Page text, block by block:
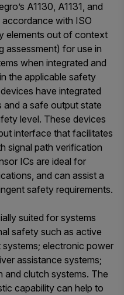
A1130, A1131, and
accordance with ISO
elements out of context
assessment) for use in
when integrated and
the applicable safety
have integrated
a safe output state
level. These devices
interface that facilitates
signal path verification
ICs are ideal for
and can assist a
safety requirements.
suited for systems
safety such as active
electronic power
assistance systems;
and clutch systems. The
capability can help to